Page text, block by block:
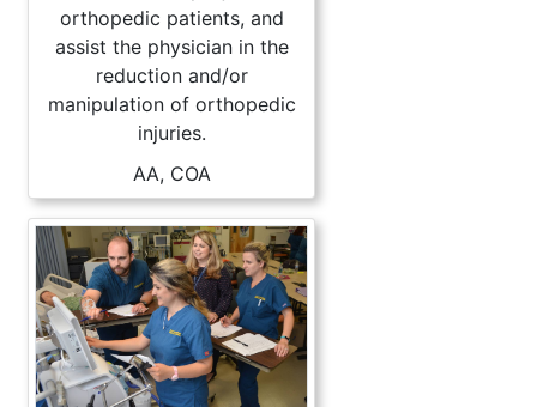
orthopedic patients, and
assist the physician in the
reduction and/or
manipulation of orthopedic
injuries.
AA, COA